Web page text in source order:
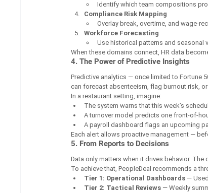
Identify which team compositions
Compliance Risk Mapping
Overlay break, overtime, and wage-
Workforce Forecasting
Use historical patterns and seasonal
When these domains connect, HR data
4. The Power of Predictive Insights
Predictive analytics — once limited to Fortune
can forecast absenteeism, flag burnout risk,
In a restaurant setting, imagine:
The system warns that this week’s
A turnover model predicts one front-of-
A payroll dashboard flags an upcoming
Each alert allows proactive management —
5. From Reports to Decisions
Data only matters when it drives behavior.
To achieve that, PeopleDeal recommends a
Tier 1: Operational Dashboards —
Tier 2: Tactical Reviews — Weekly